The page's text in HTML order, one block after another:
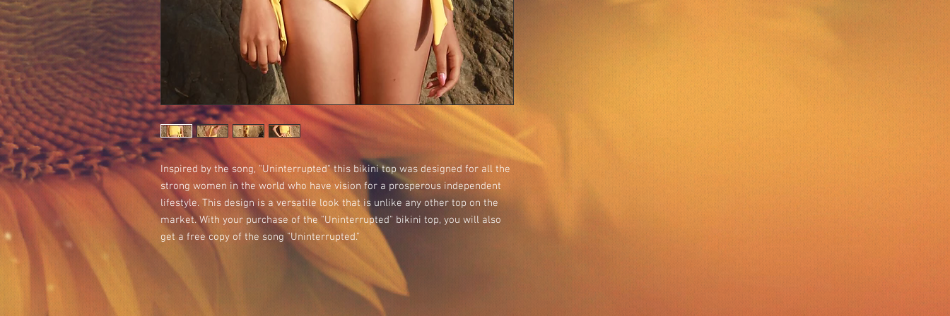
Inspired by the song, "Uninterrupted" this bikini top was designed for all the
strong women in the world who have vision for a prosperous independent
lifestyle. This design is a versatile look that is unlike any other top on the
market. With your purchase of the "Uninterrupted" bikini top, you will also
get a free copy of the song "Uninterrupted."